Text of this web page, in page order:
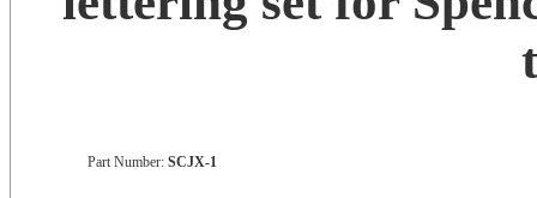
Part Number: SCJX-1